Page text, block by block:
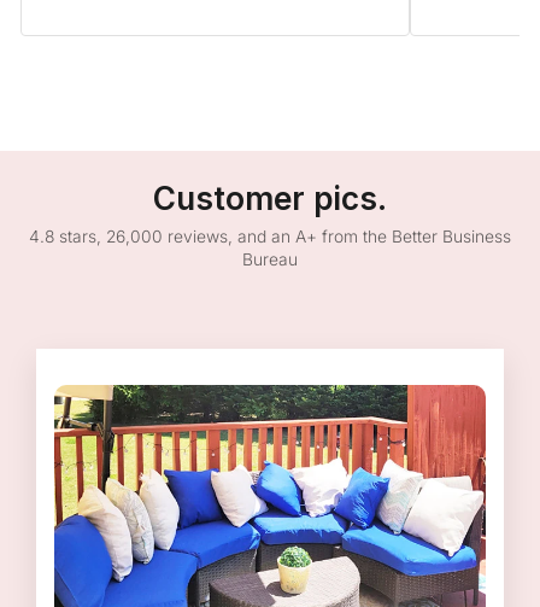
Customer pics.
4.8 stars, 26,000 reviews, and an A+ from the Better Business
Bureau